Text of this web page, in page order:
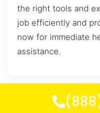
the right tools and
job efficiently and
now for immediate
assistance.